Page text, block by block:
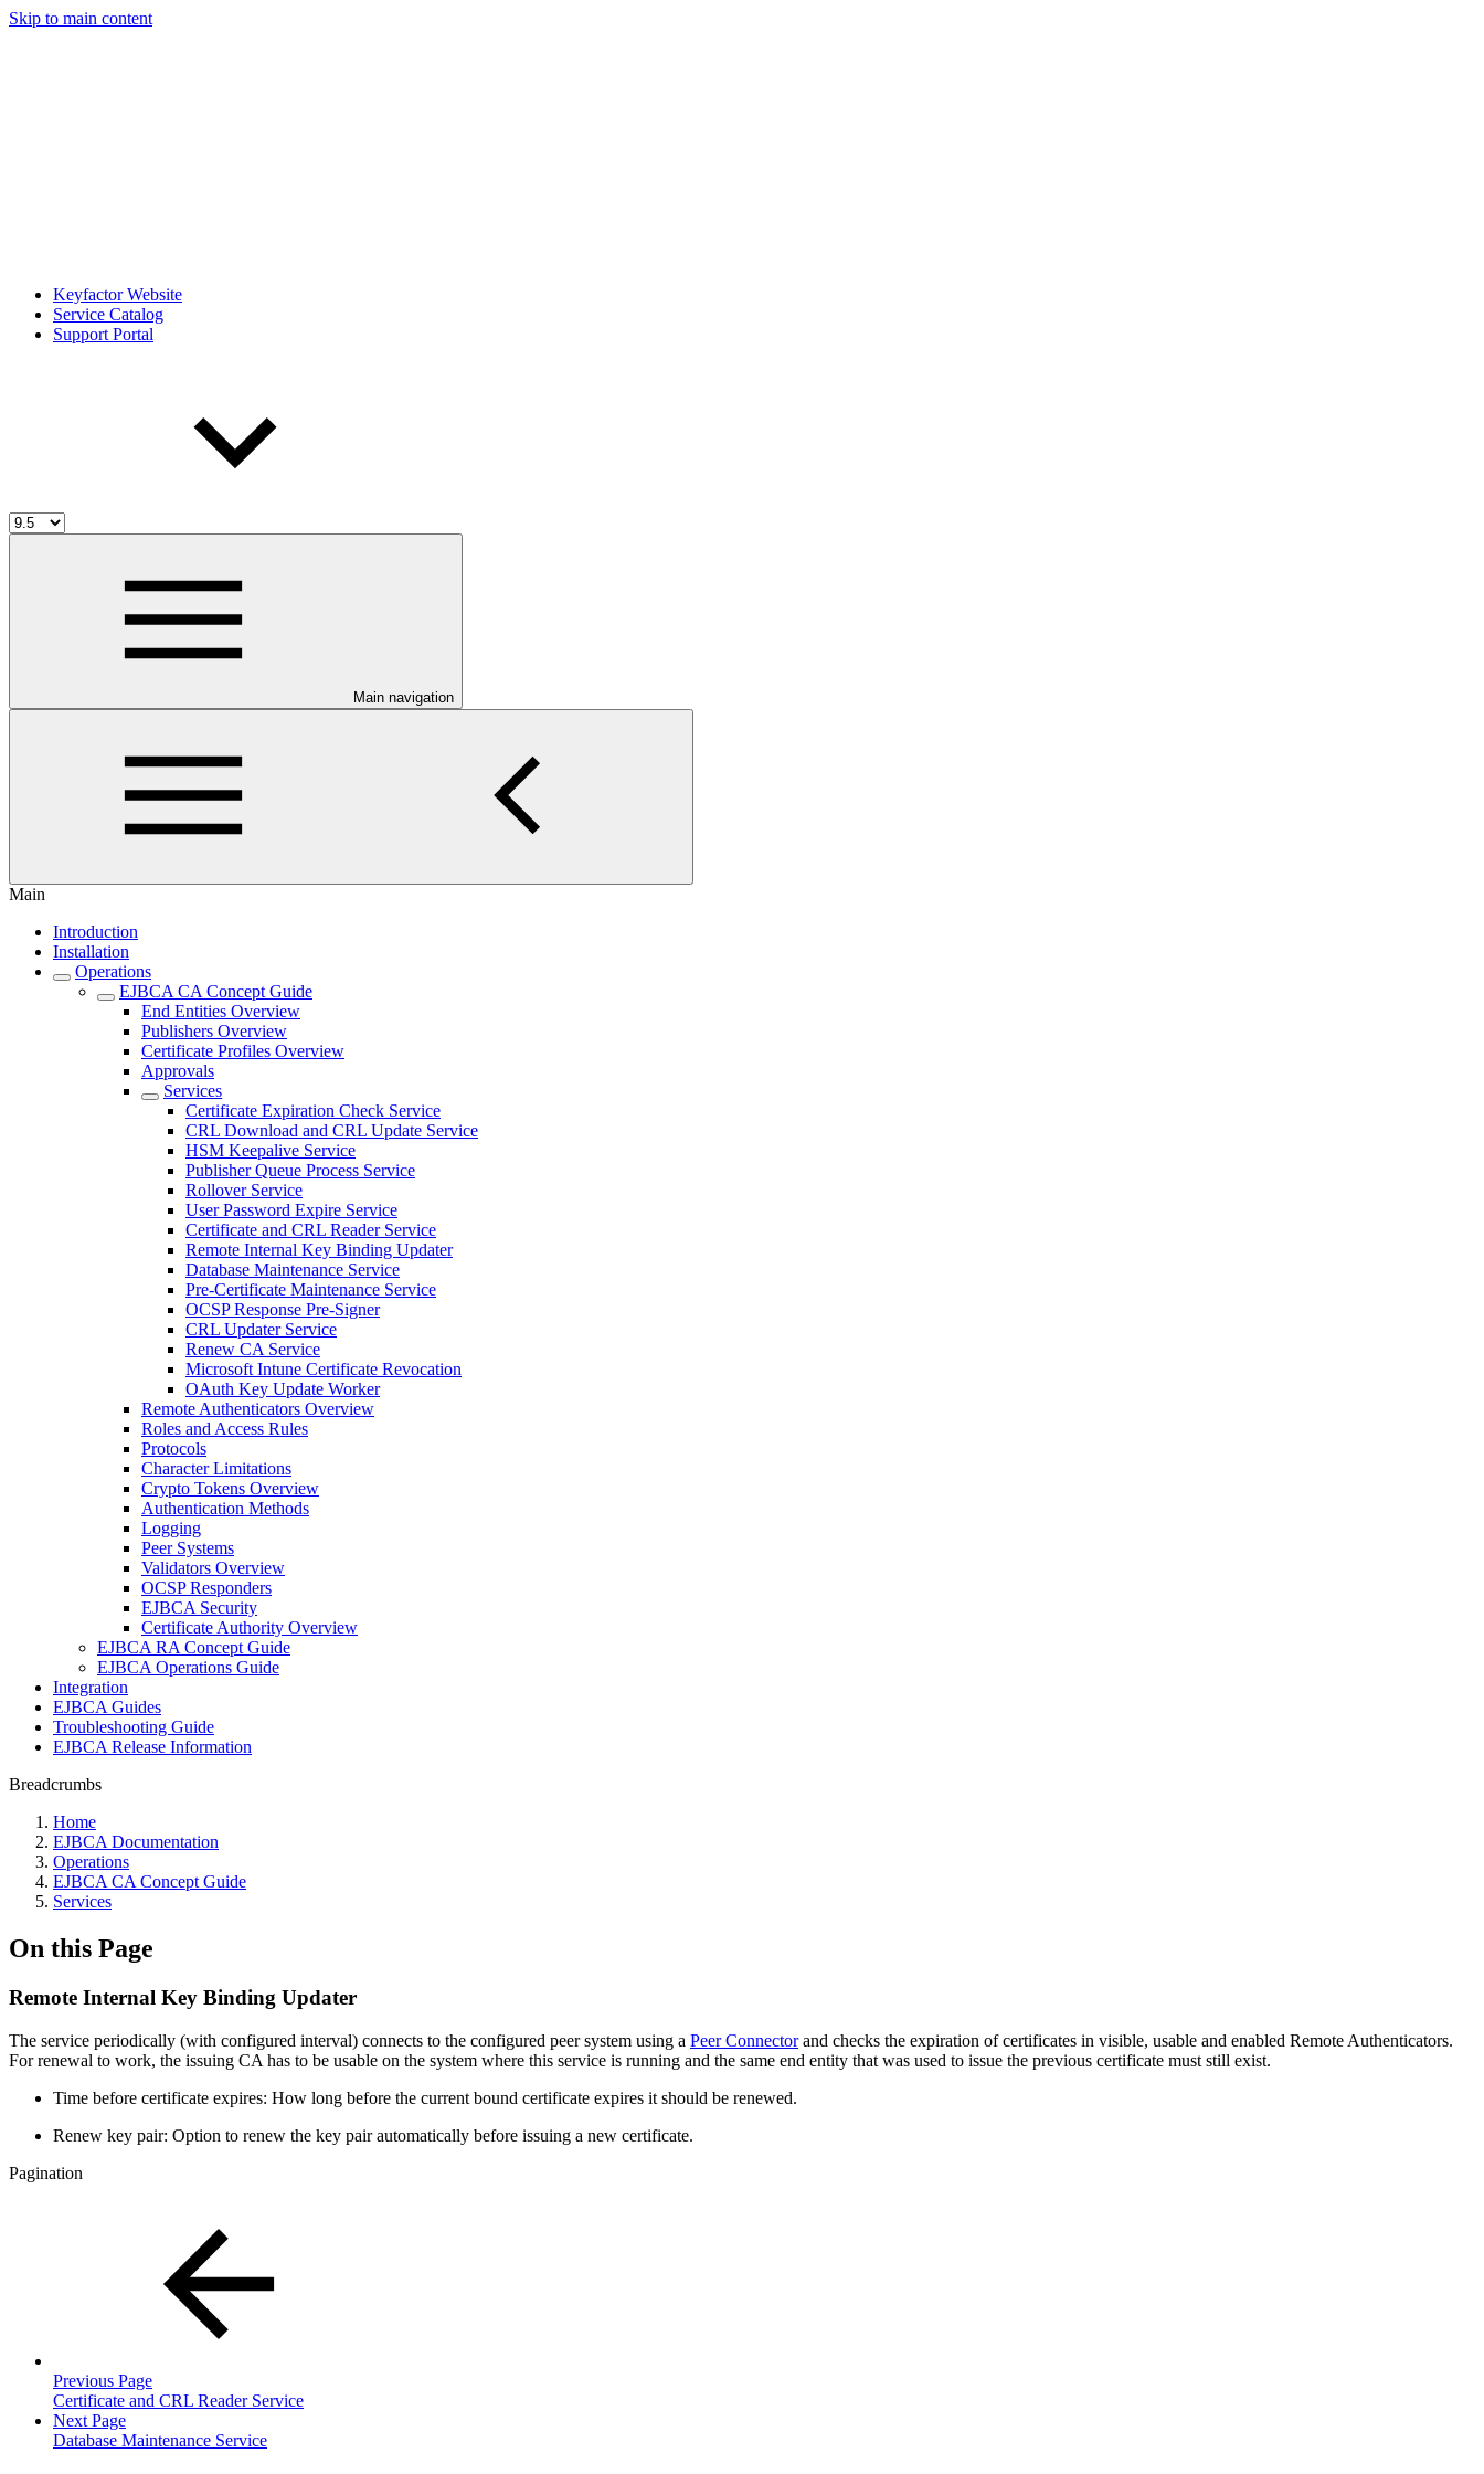
Skip to main content
Keyfactor Website
Service Catalog
Support Portal
Main navigation
Main
Introduction
Installation
Operations
EJBCA CA Concept Guide
End Entities Overview
Publishers Overview
Certificate Profiles Overview
Approvals
Services
Certificate Expiration Check Service
CRL Download and CRL Update Service
HSM Keepalive Service
Publisher Queue Process Service
Rollover Service
User Password Expire Service
Certificate and CRL Reader Service
Remote Internal Key Binding Updater
Database Maintenance Service
Pre-Certificate Maintenance Service
OCSP Response Pre-Signer
CRL Updater Service
Renew CA Service
Microsoft Intune Certificate Revocation
OAuth Key Update Worker
Remote Authenticators Overview
Roles and Access Rules
Protocols
Character Limitations
Crypto Tokens Overview
Authentication Methods
Logging
Peer Systems
Validators Overview
OCSP Responders
EJBCA Security
Certificate Authority Overview
EJBCA RA Concept Guide
EJBCA Operations Guide
Integration
EJBCA Guides
Troubleshooting Guide
EJBCA Release Information
Breadcrumbs
Home
EJBCA Documentation
Operations
EJBCA CA Concept Guide
Services
On this Page
Remote Internal Key Binding Updater
The service periodically (with configured interval) connects to the configured peer system using a Peer Connectorand checks the expiration of certificates in visible, usable and enabled Remote Authenticators.
For renewal to work, the issuing CA has to be usable on the system where this service is running and the same end entity that was used to issue the previous certificate must still exist.
Time before certificate expires: How long before the current bound certificate expires it should be renewed.
Renew key pair: Option to renew the key pair automatically before issuing a new certificate.
Pagination
Previous Page
Certificate and CRL Reader Service
Next Page
Database Maintenance Service